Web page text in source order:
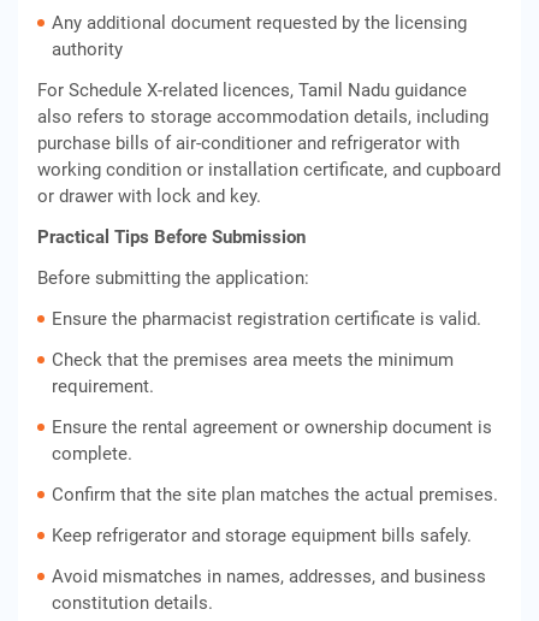
Any additional document requested by the licensing
authority
For Schedule X-related licences, Tamil Nadu guidance
also refers to storage accommodation details, including
purchase bills of air-conditioner and refrigerator with
working condition or installation certificate, and cupboard
or drawer with lock and key.
Practical Tips Before Submission
Before submitting the application:
Ensure the pharmacist registration certificate is valid.
Check that the premises area meets the minimum
requirement.
Ensure the rental agreement or ownership document is
complete.
Confirm that the site plan matches the actual premises.
Keep refrigerator and storage equipment bills safely.
Avoid mismatches in names, addresses, and business
constitution details.